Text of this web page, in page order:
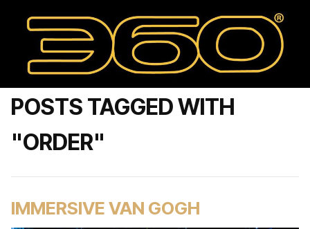
POSTS TAGGED WITH
"ORDER"
IMMERSIVE VAN GOGH